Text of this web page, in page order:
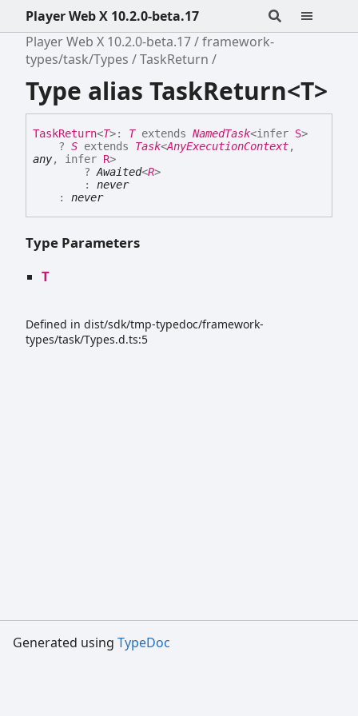
Player Web X 10.2.0-beta.17
Player Web X 10.2.0-beta.17
framework-
types/task/Types
TaskReturn
Type alias TaskReturn<T>
TaskReturn<T>: Textends NamedTask<infer S>
? S extends Task<AnyExecutionContext,
any, infer R>
?Awaited<R>
: never
: never
Type Parameters
T
Defined in dist/sdk/tmp-typedoc/framework-
types/task/Types.d.ts:5
Generated using TypeDoc